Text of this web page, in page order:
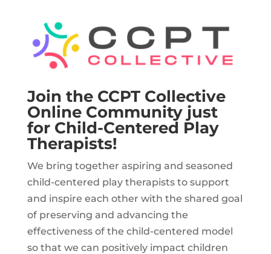
Join the CCPT Collective
Online Community just
for Child-Centered Play
Therapists!
We bring together aspiring and seasoned
child-centered play therapists to support
and inspire each other with the shared goal
of preserving and advancing the
effectiveness of the child-centered model
so that we can positively impact children